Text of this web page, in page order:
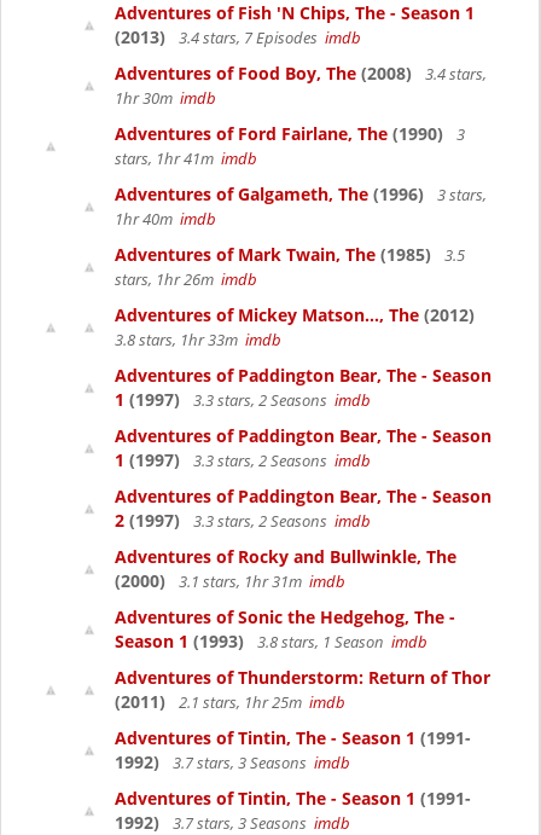
Adventures of Fish 'N Chips, The - Season 1
(2013)
3.4 stars, 7 Episodes imdb
Adventures of Food Boy, The (2008)
3.4 stars,
1hr 30m imdb
Adventures of Ford Fairlane, The (1990)
3
stars, 1hr 41m imdb
Adventures of Galgameth, The (1996)
3 stars,
1hr 40m imdb
Adventures of Mark Twain, The (1985)
3.5
stars, 1hr 26m imdb
Adventures of Mickey Matson..., The (2012)
3.8 stars, 1hr 33m imdb
Adventures of Paddington Bear, The - Season
1 (1997) 3.3 stars, 2 Seasons imdb
Adventures of Paddington Bear, The - Season
1 (1997) 3.3 stars, 2 Seasons imdb
Adventures of Paddington Bear, The - Season
2 (1997) 3.3 stars, 2 Seasons imdb
Adventures of Rocky and Bullwinkle, The
(2000)
3.1 stars, 1hr 31m imdb
Adventures of Sonic the Hedgehog, The -
Season 1 (1993) 3.8 stars, 1 Season imdb
Adventures of Thunderstorm: Return of Thor
(2011)
2.1 stars, 1hr 25m imdb
Adventures of Tintin, The - Season 1 (1991-
1992)
3.7 stars, 3 Seasons imdb
Adventures of Tintin, The - Season 1 (1991-
1992)
3.7 stars, 3 Seasons imdb